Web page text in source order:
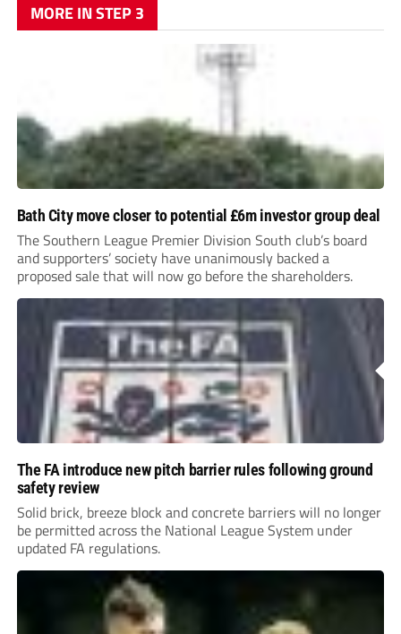
MORE IN STEP 3
Bath City move closer to potential £6m investor group deal
The Southern League Premier Division South club’s board
and supporters’ society have unanimously backed a
proposed sale that will now go before the shareholders.
The FA introduce new pitch barrier rules following ground
safety review
Solid brick, breeze block and concrete barriers will no longer
be permitted across the National League System under
updated FA regulations.